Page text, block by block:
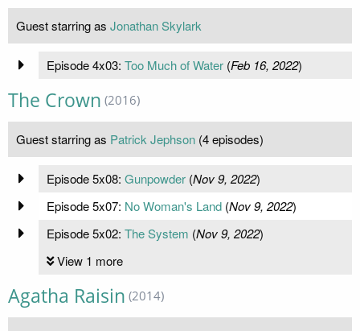
Guest starring as Jonathan Skylark
Episode 4x03: Too Much of Water(Feb 16, 2022)
The Crown (2016)
Guest starring as Patrick Jephson (4 episodes)
Episode 5x08: Gunpowder(Nov 9, 2022)
Episode 5x07: No Woman's Land(Nov 9, 2022)
Episode 5x02: The System (Nov 9, 2022)
View 1 more
Agatha Raisin (2014)